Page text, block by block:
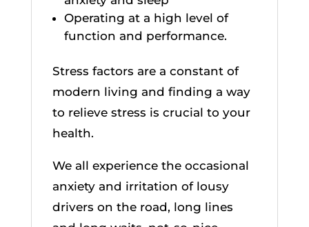
Operating at a high level of
function and performance.
Stress factors are a constant of
modern living and finding a way
to relieve stress is crucial to your
health.
We all experience the occasional
anxiety and irritation of lousy
drivers on the road, long lines